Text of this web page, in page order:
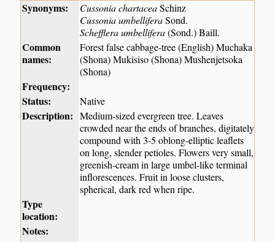
Synonyms: Cussonia chartaceaSchinz
Cussonia umbelliferaSond.
Schefflera umbellifera(Sond.) Baill.
Common
names:
Forest false cabbage-tree (English) Muchaka
(Shona) Mukisiso (Shona) Mushenjetsoka
(Shona)
Frequency:
Status:
Native
Description: Medium-sized evergreen tree. Leaves
crowded near the ends of branches, digitately
compound with 3-5 oblong-elliptic leaflets
on long, slender petioles. Flowers very small,
greenish-cream in large umbel-like terminal
inflorescences. Fruit in loose clusters,
spherical, dark red when ripe.
Type
location:
Notes: